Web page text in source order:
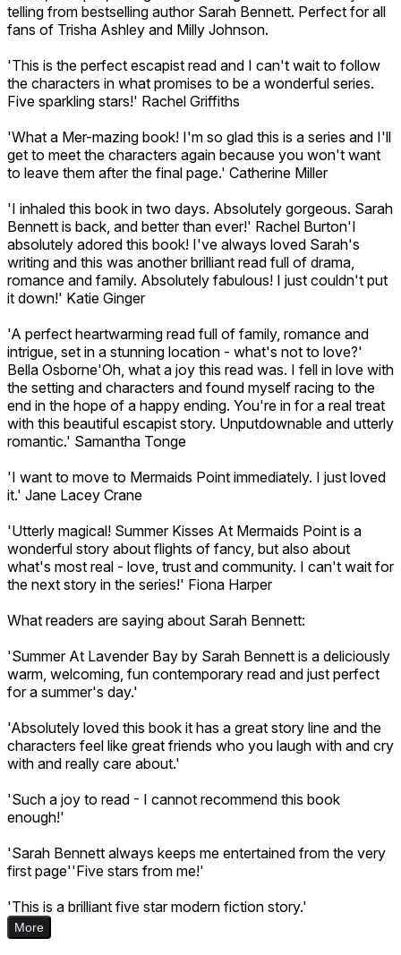
telling from bestselling author Sarah Bennett. Perfect for all
fans of Trisha Ashley and Milly Johnson.
'This is the perfect escapist read and I can't wait to follow
the characters in what promises to be a wonderful series.
Five sparkling stars!' Rachel Griffiths
'What a Mer-mazing book! I'm so glad this is a series and I'll
get to meet the characters again because you won't want
to leave them after the final page.' Catherine Miller
'I inhaled this book in two days. Absolutely gorgeous. Sarah
Bennett is back, and better than ever!' Rachel Burton'I
absolutely adored this book! I've always loved Sarah's
writing and this was another brilliant read full of drama,
romance and family. Absolutely fabulous! I just couldn't put
it down!' Katie Ginger
'A perfect heartwarming read full of family, romance and
intrigue, set in a stunning location - what's not to love?'
Bella Osborne'Oh, what a joy this read was. I fell in love with
the setting and characters and found myself racing to the
end in the hope of a happy ending. You're in for a real treat
with this beautiful escapist story. Unputdownable and utterly
romantic.' Samantha Tonge
'I want to move to Mermaids Point immediately. I just loved
it.' Jane Lacey Crane
'Utterly magical! Summer Kisses At Mermaids Point is a
wonderful story about flights of fancy, but also about
what's most real - love, trust and community. I can't wait for
the next story in the series!' Fiona Harper
What readers are saying about Sarah Bennett:
'Summer At Lavender Bay by Sarah Bennett is a deliciously
warm, welcoming, fun contemporary read and just perfect
for a summer's day.'
'Absolutely loved this book it has a great story line and the
characters feel like great friends who you laugh with and cry
with and really care about.'
'Such a joy to read - I cannot recommend this book
enough!'
'Sarah Bennett always keeps me entertained from the very
first page''Five stars from me!'
'This is a brilliant five star modern fiction story.'
More